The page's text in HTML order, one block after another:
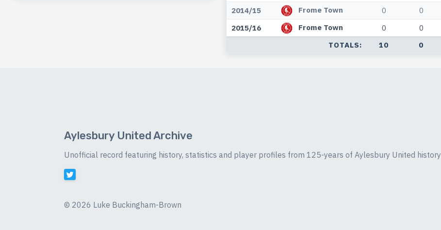
2014/15 Frome Town 0 0
2015/16 Frome Town 0 0
TOTALS: 10 0
Aylesbury United Archive
Unofficial record featuring history, statistics and player profiles from 125-years of Aylesbury United history
© 2026 Luke Buckingham-Brown